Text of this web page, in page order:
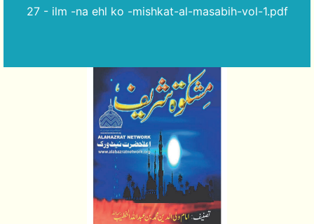
27 - ilm -na ehl ko -mishkat-al-masabih-vol-1.pdf